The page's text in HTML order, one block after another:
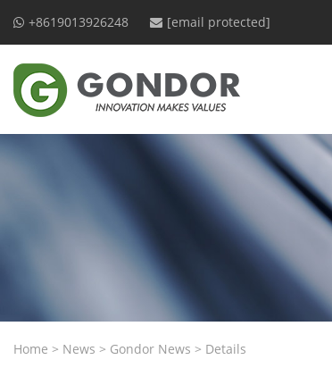
+8619013926248 [email protected]
Home > News > Gondor News > Details